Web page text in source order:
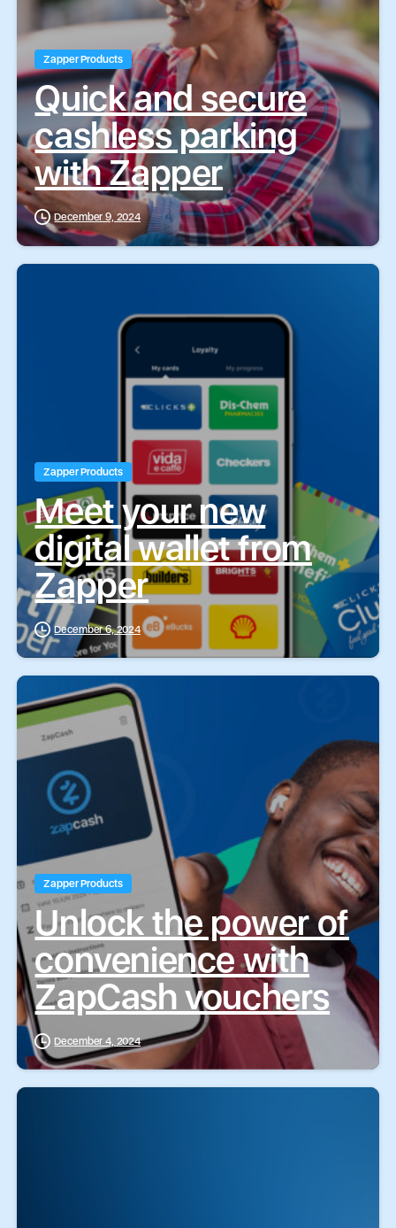
Zapper Products
Quick and secure
cashless parking
with Zapper
December 9, 2024
Zapper Products
Meet your new
digital wallet from
Zapper
December 6, 2024
Zapper Products
Unlock the power of
convenience with
ZapCash vouchers
December 4, 2024